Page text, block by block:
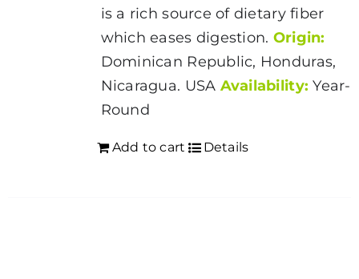
is a rich source of dietary fiber
which eases digestion. Origin:
Dominican Republic, Honduras,
Nicaragua. USA Availability: Year-
Round
Add to cart Details